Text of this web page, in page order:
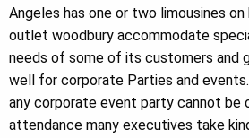
Angeles has one or two limousines
outlet woodbury accommodate
needs of some of its customers and
well for corporate Parties and
any corporate event party cannot be
attendance many executives take